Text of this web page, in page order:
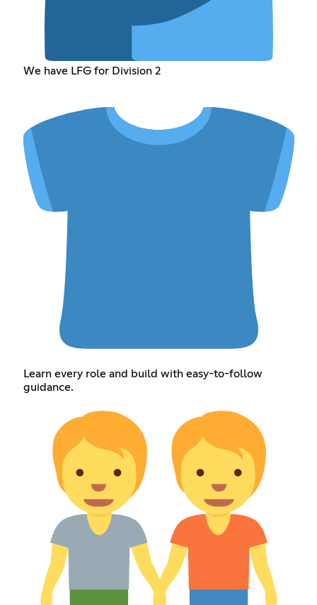
We have LFG for Division 2
Learn every role and build with easy-to-follow
guidance.